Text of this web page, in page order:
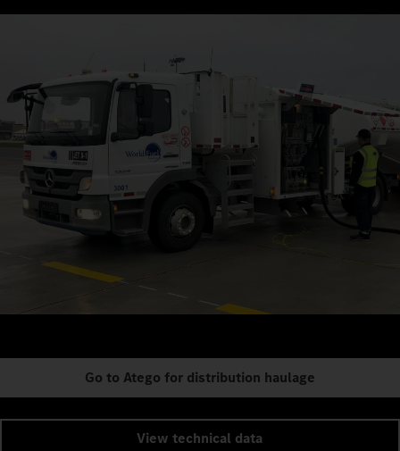
Go to Atego for distribution haulage
View technical data